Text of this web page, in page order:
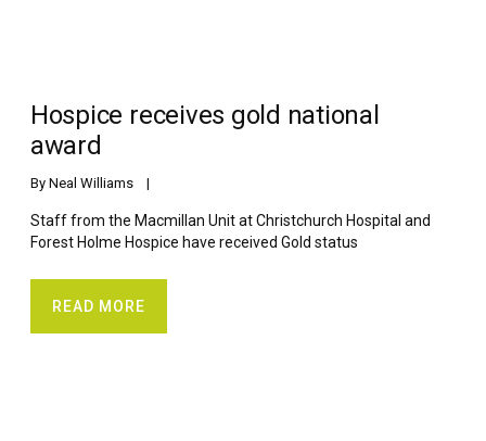
Hospice receives gold national
award
By Neal Williams
    |
Staff from the Macmillan Unit at Christchurch Hospital and
Forest Holme Hospice have received Gold status
READ MORE